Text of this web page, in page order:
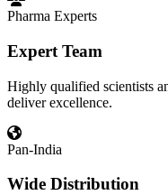
Pharma Experts
Expert Team
Highly qualified scientists
deliver excellence.
Pan-India
Wide Distribution